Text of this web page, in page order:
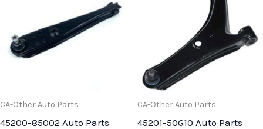
CA-Other Auto Parts
45200-85002 Auto Parts
CA-Other Auto Parts
45201-50G10 Auto Parts